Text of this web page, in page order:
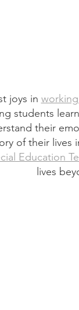
joys in
students
their
of their lives
Education
lives